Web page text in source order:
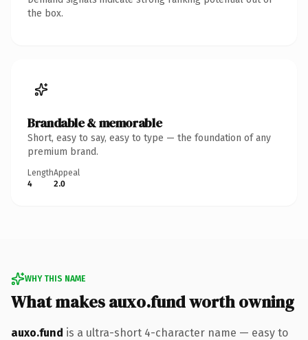
the box.
Brandable & memorable
Short, easy to say, easy to type — the foundation of any
premium brand.
Length
4
Appeal
2.0
WHY THIS NAME
What makes auxo.fund worth owning
auxo.fund is a ultra-short 4-character name — easy to